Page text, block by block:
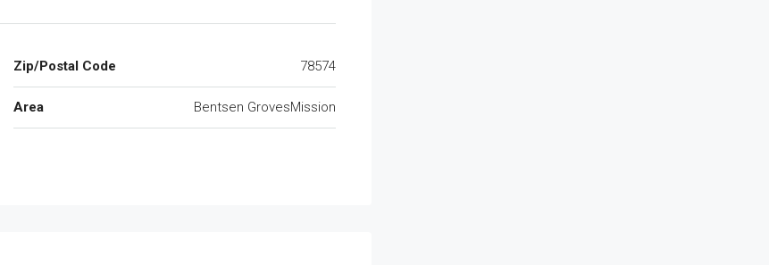
Zip/Postal Code 78574
Area Bentsen GrovesMission